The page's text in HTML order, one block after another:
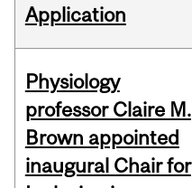
Application
Physiology
professor Claire M.
Brown appointed
inaugural Chair for